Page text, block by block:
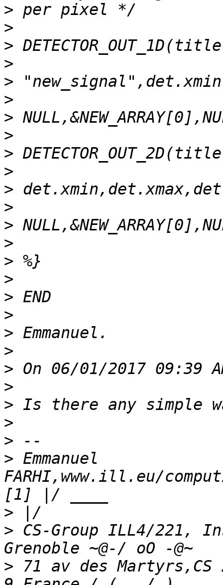
>
>
>
>
>
>
>
>
>
>
>
>
>
>
>
>
>
>
>
>
>
>
>
>
>
> Emmanuel
FARHI,www.ill.eu/
>
> CS-Group ILL4/221,
> 71 av des Martyrs,CS